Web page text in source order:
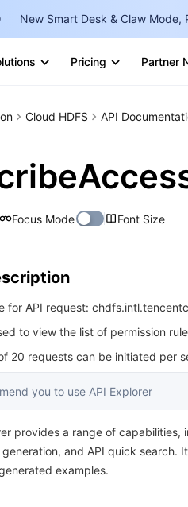
New Smart Desk & Claw
Pricing Partner
Cloud HDFS API
Focus Mode Font Size
for API request:
to view the list of permission
20 requests can be initiated per
you to use API Explorer
provides a range of
generation, and API quick search.
examples.